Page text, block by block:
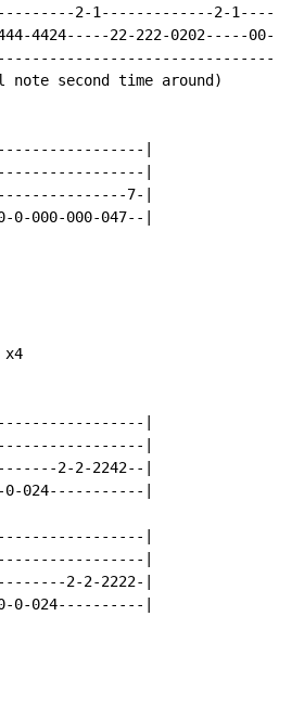
2-1-------------2-
4424-----22-222-0202-----00-
second time around)
|
|
7-|
000-000-047--|
|
|
2-2-2242--|
024-----------|
|
|
2-2-2222-|
024----------|